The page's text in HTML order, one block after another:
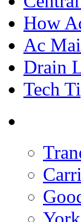
How
Ac
Drain
Tech